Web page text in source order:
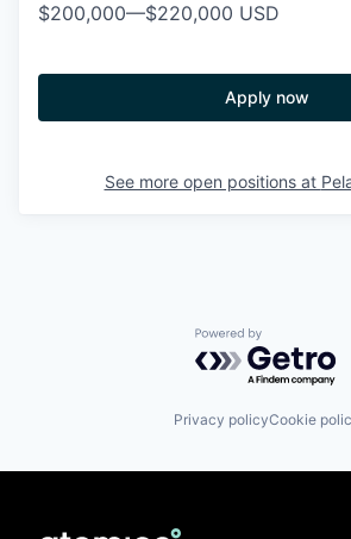
$200,000—$220,000 USD
Apply now
See more open positions at
Powered by
Privacy policyCookie